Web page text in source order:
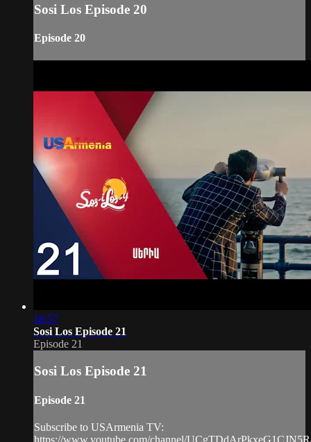
Sosi Los Episode 20
Episode 20
18:57
Sosi Los Episode 21
Episode 21
Sosi Los Episode 21
Episode 21
Subscribe to USArmenia TV:
https://www.youtube.com/channel/